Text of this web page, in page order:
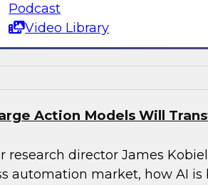
Podcast
Video Library
Tredence
Action Models Will
director James
automation market, how AI is